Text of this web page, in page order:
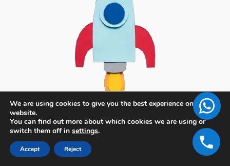
We are using cookies to give you the best experience on our
website.
You can find out more about which cookies we are using or
switch them off in settings.
Accept Reject